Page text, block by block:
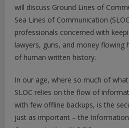
will discuss Ground Lines of
Sea Lines of Communication
professionals concerned with
lawyers, guns, and money flowing
of human written history.
In our age, where so much of
SLOC relies on the flow of
with few offline backups, is the
just as important – the